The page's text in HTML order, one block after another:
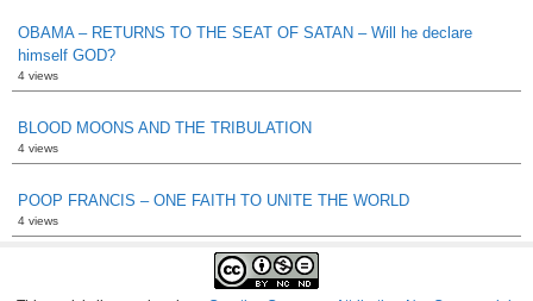
OBAMA – RETURNS TO THE SEAT OF SATAN – Will he declare
himself GOD?
4 views
BLOOD MOONS AND THE TRIBULATION
4 views
POOP FRANCIS – ONE FAITH TO UNITE THE WORLD
4 views